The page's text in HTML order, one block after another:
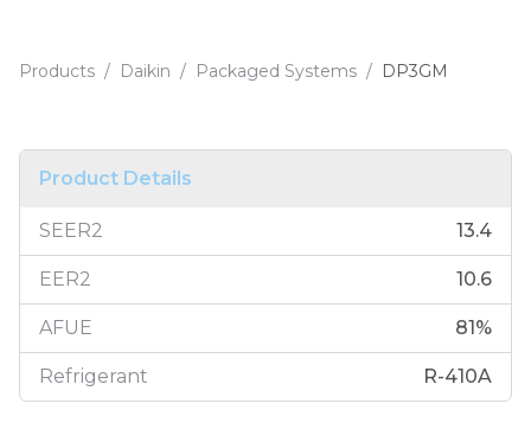
Products / Daikin / Packaged Systems / DP3GM
Product Details
SEER2 13.4
EER2 10.6
AFUE 81%
Refrigerant R-410A